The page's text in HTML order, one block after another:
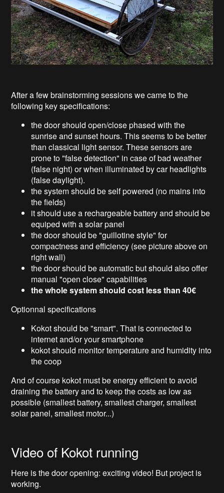
After a few brainstorming sessions we came to the
following key specifications:
the door should open/close phased with the
sunrise and sunset hours. This seems to be better
than classical light sensor. These sensors are
prone to "false detection" in case of bad weather
(false night) or when illuminated by car headlights
(false daylight).
the system should be self powered (no mains into
the fields)
it should use a rechargeable battery and should be
equiped with a solar panel
the door should be "guillotine style" for
compactness and efficiency (see picture above on
right wall)
the door should be automatic but should also offer
manual "open close" capabilities
the whole system should cost less than 40€
Optionnal specifications
Kokot should be "smart". That is connected to
internet and/or your smartphone
kokot should monitor temperature and humidity into
the coop
And of course kokot must be energy efficient to avoid
draining the battery and to keep the costs as low as
possible (smallest battery, smallest charger, smallest
solar panel, smallest motor...)
Video of Kokot running
Here is the door opening: exciting video! But project is
working.